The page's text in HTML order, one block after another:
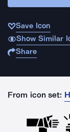
Save Icon
Show Similar
Share
From icon set: